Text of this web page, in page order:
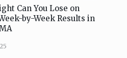
Can You Lose on
by-Week Results in